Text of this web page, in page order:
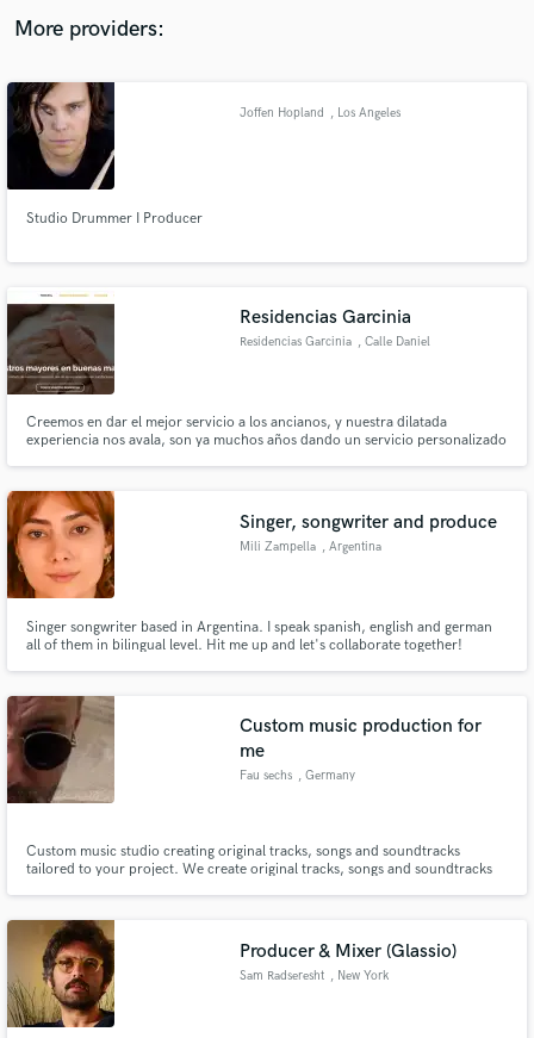
More providers:
Joffen Hopland , Los Angeles
Studio Drummer I Producer
Residencias Garcinia
Residencias Garcinia , Calle Daniel
Creemos en dar el mejor servicio a los ancianos, y nuestra dilatada
experiencia nos avala, son ya muchos años dando un servicio personalizado
fundamental para nosotros.
Singer, songwriter and produce
Mili Zampella , Argentina
Singer songwriter based in Argentina. I speak spanish, english and german
all of them in bilingual level. Hit me up and let's collaborate together!
Custom music production for
me
Fau sechs , Germany
Custom music studio creating original tracks, songs and soundtracks
tailored to your project. We create original tracks, songs and soundtracks
turnaround. Clear communication. 100% original music.
Producer & Mixer (Glassio)
Sam Radseresht , New York
audio samples and verified reviews of top pros.
Contact pros directly with your project details
and receive handcrafted proposals and budgets
Make Amazing Music
secure platform. Payment is only released when
work is complete.